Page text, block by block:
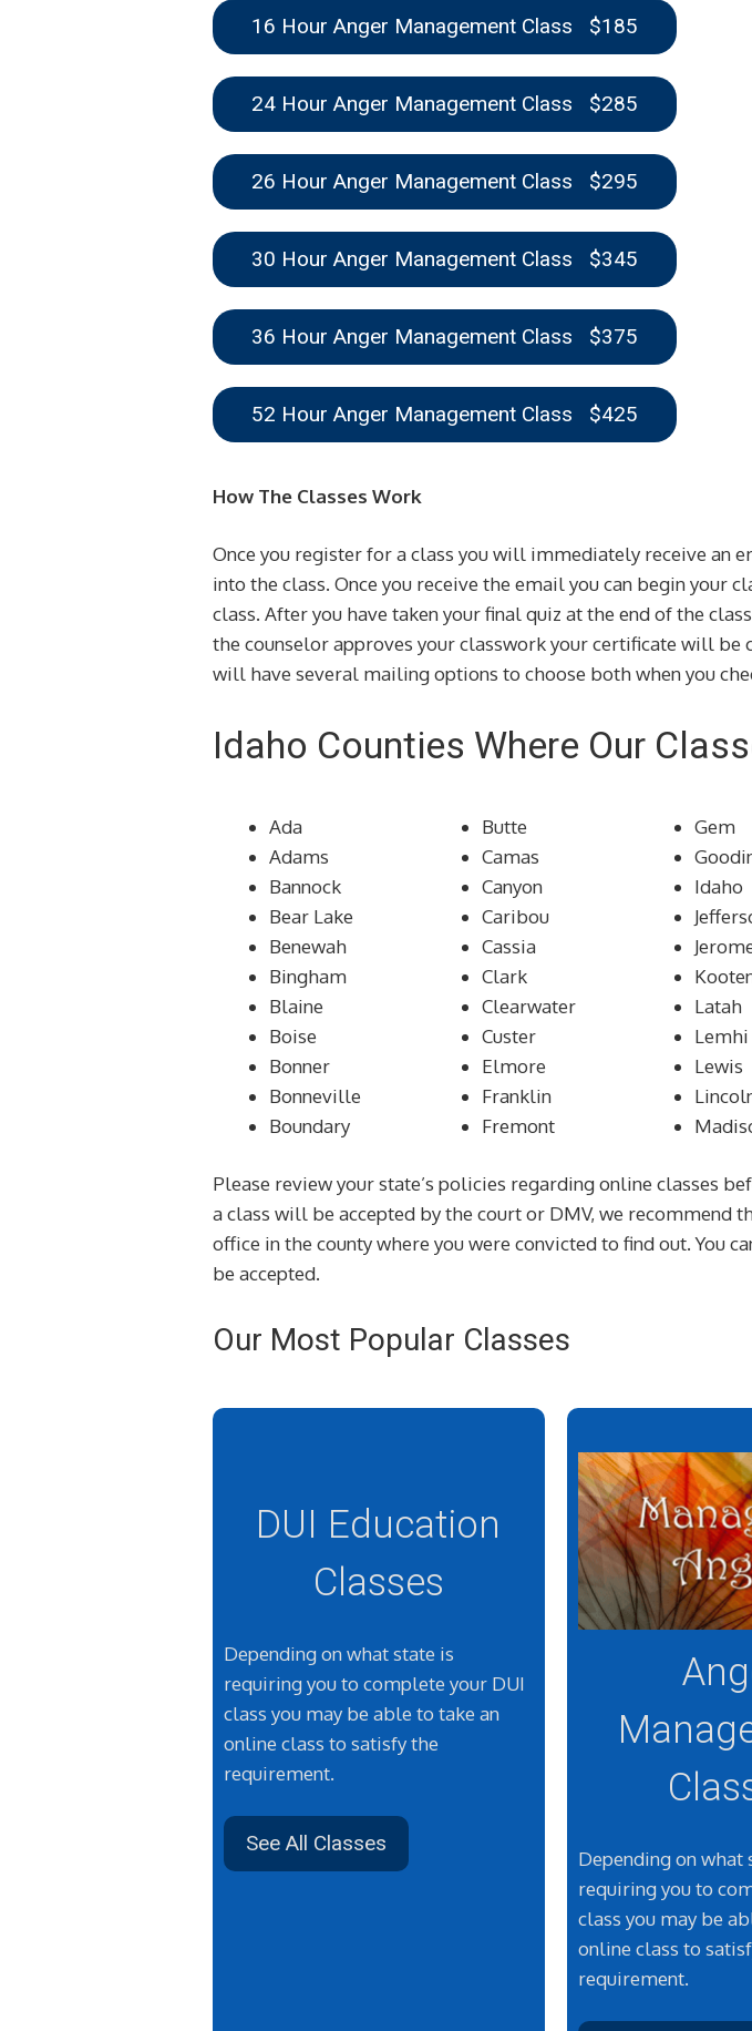
16 Hour Anger Management Class $185
24 Hour Anger Management Class $285
26 Hour Anger Management Class $295
30 Hour Anger Management Class $345
36 Hour Anger Management Class $375
52 Hour Anger Management Class $425
How The Classes Work
Once you register for a class you will immediately receive an
into the class. Once you receive the email you can begin your
class. After you have taken your final quiz at the end of the
the counselor approves your classwork your certificate will be
will have several mailing options to choose both when you
Idaho Counties Where Our
Ada
Adams
Bannock
Bear Lake
Benewah
Bingham
Blaine
Boise
Bonner
Bonneville
Boundary
Butte
Camas
Canyon
Caribou
Cassia
Clark
Clearwater
Custer
Elmore
Franklin
Fremont
Gem
Idaho
Latah
Lemhi
Lewis
Please review your state’s policies regarding online classes
a class will be accepted by the court or DMV, we recommend
office in the county where you were convicted to find out. You
be accepted.
Our Most Popular Classes
DUI Education
Classes
Depending on what state is
requiring you to complete your DUI
class you may be able to take an
online class to satisfy the
requirement.
See All Classes
Depending on what
requiring you to
class you may be
online class to
requirement.